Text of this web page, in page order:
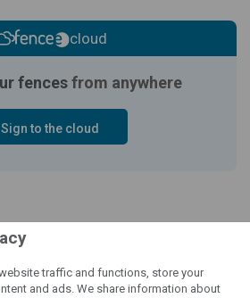
cloud
fencesfrom anywhere
Sign to the cloud
traffic and functions, store your
and ads. We share information about